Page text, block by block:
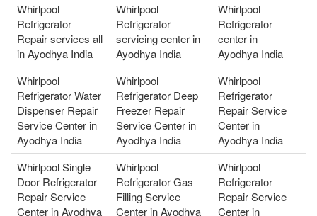
Whirlpool
Refrigerator
Repair services all
in Ayodhya India
Whirlpool
Refrigerator
servicing center in
Ayodhya India
Whirlpool
Refrigerator
center in
Ayodhya India
Whirlpool
Refrigerator Water
Dispenser Repair
Service Center in
Ayodhya India
Whirlpool
Refrigerator Deep
Freezer Repair
Service Center in
Ayodhya India
Whirlpool
Refrigerator
Repair Service
Center in
Ayodhya India
Whirlpool Single
Door Refrigerator
Repair Service
Center in Ayodhya
Whirlpool
Refrigerator Gas
Filling Service
Center in Ayodhya
Whirlpool
Refrigerator
Repair Service
Center in